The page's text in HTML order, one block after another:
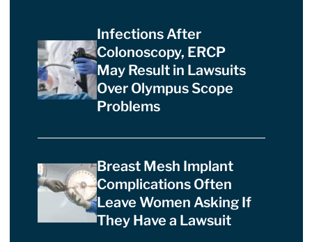
Infections After
Colonoscopy, ERCP
May Result in Lawsuits
Over Olympus Scope
Problems
Breast Mesh Implant
Complications Often
Leave Women Asking If
They Have a Lawsuit